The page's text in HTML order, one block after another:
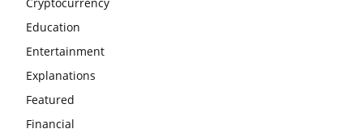
Education
Entertainment
Explanations
Featured
Financial